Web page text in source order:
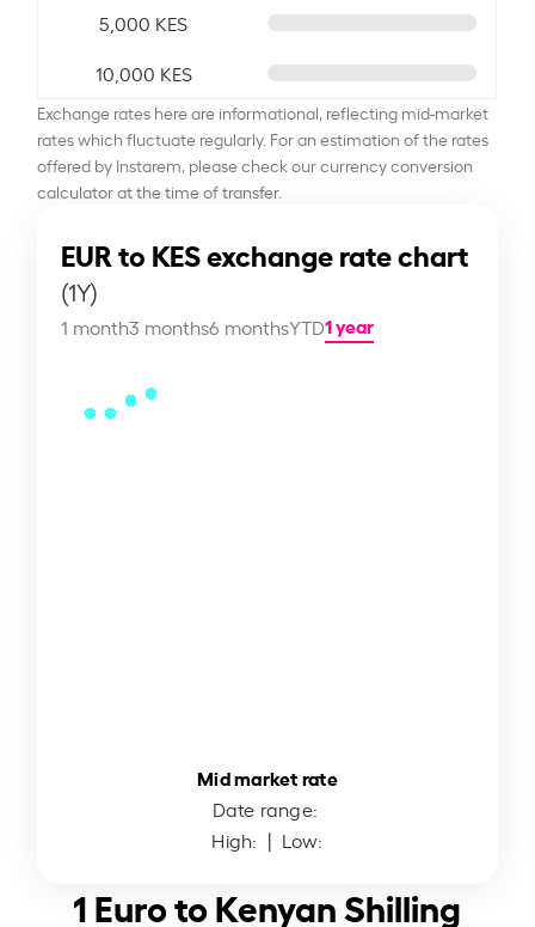
5,000 KES
10,000 KES
Exchange rates here are informational, reflecting mid-market
rates which fluctuate regularly. For an estimation of the rates
offered by Instarem, please check our currency conversion
calculator at the time of transfer.
EUR to KES exchange rate chart
(1Y)
1 month3 months6 monthsYTD1 year
Mid market rate
Date range:
High: | Low:
1 Euro to Kenyan Shilling